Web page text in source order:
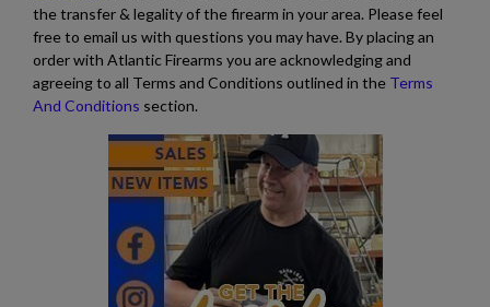
$1,907.99 VIEW PRODUCT
PTR 9KT PISTOL-PTR 603
VIEW PRODUCT
the transfer & legality of the firearm in your area. Please feel
free to email us with questions you may have. By placing an
order with Atlantic Firearms you are acknowledging and
agreeing to all Terms and Conditions outlined in the Terms
And Conditions section.